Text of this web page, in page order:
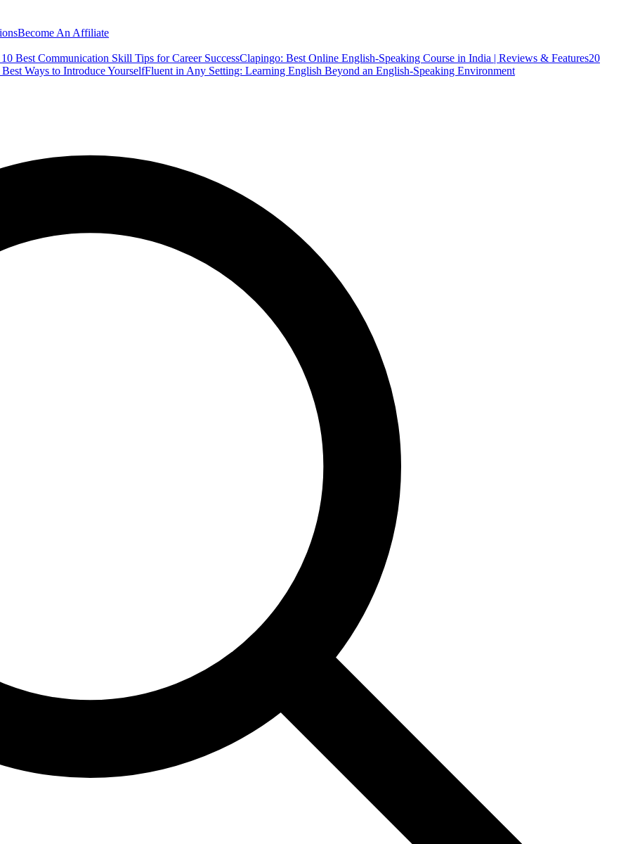
Become An Affiliate
Best Communication Skill Tips for Career SuccessClapingo: Best Online English-Speaking Course in India | Reviews & Features20
Best Ways to Introduce YourselfFluent in Any Setting: Learning English Beyond an English-Speaking Environment